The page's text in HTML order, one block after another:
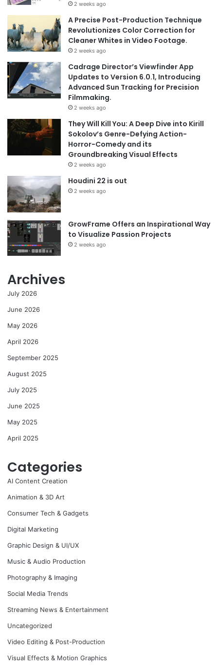
2 weeks ago
A Precise Post-Production Technique
Revolutionizes Color Correction for
Cleaner Whites in Video Footage.
2 weeks ago
Cadrage Director’s Viewfinder App
Updates to Version 6.0.1, Introducing
Advanced Sun Tracking for Precision
Filmmaking.
2 weeks ago
They Will Kill You: A Deep Dive into Kirill
Sokolov’s Genre-Defying Action-
Horror-Comedy and its
Groundbreaking Visual Effects
2 weeks ago
Houdini 22 is out
2 weeks ago
GrowFrame Offers an Inspirational Way
to Visualize Passion Projects
2 weeks ago
Archives
July 2026
June 2026
May 2026
April 2026
September 2025
August 2025
July 2025
June 2025
May 2025
April 2025
Categories
AI Content Creation
Animation & 3D Art
Consumer Tech & Gadgets
Digital Marketing
Graphic Design & UI/UX
Music & Audio Production
Photography & Imaging
Social Media Trends
Streaming News & Entertainment
Uncategorized
Video Editing & Post-Production
Visual Effects & Motion Graphics